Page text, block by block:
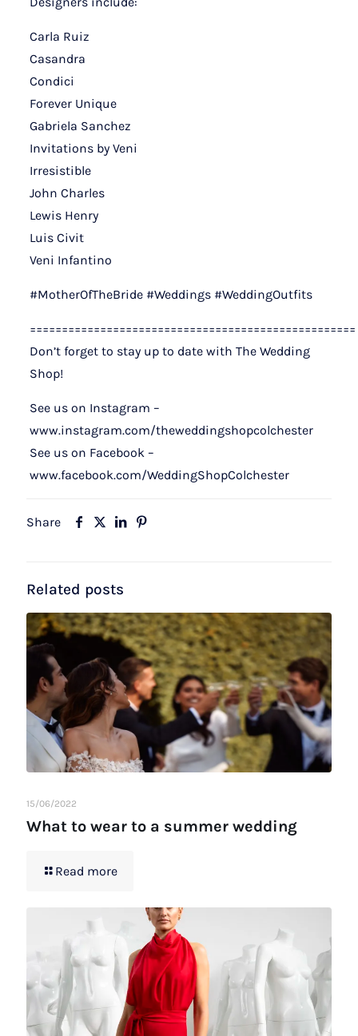
Carla Ruiz
Casandra
Condici
Forever Unique
Gabriela Sanchez
Invitations by Veni
Irresistible
John Charles
Lewis Henry
Luis Civit
Veni Infantino
#MotherOfTheBride #Weddings #WeddingOutfits
===================================================
Don’t forget to stay up to date with The Wedding
Shop!
See us on Instagram –
www.instagram.com/theweddingshopcolchester
See us on Facebook –
www.facebook.com/WeddingShopColchester
Share
Related posts
15/06/2022
What to wear to a summer wedding
Read more